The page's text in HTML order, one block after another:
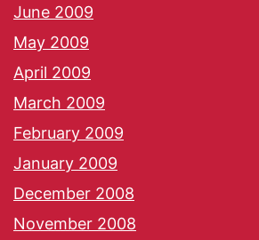
June 2009
May 2009
April 2009
March 2009
February 2009
January 2009
December 2008
November 2008